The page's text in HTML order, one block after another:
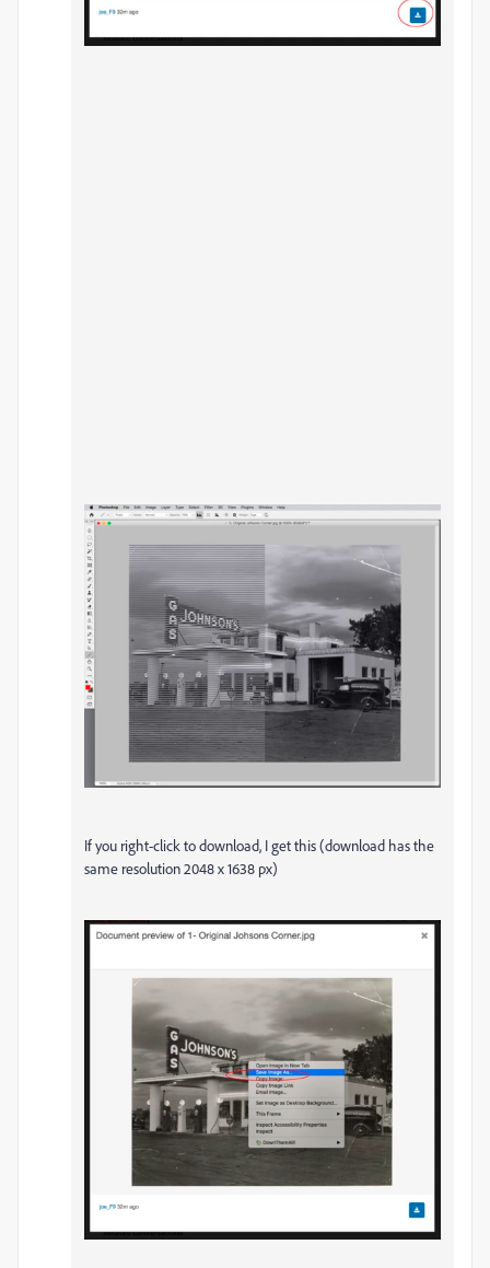
If you right-click to download, I get this (download has the
same resolution 2048 x 1638 px)